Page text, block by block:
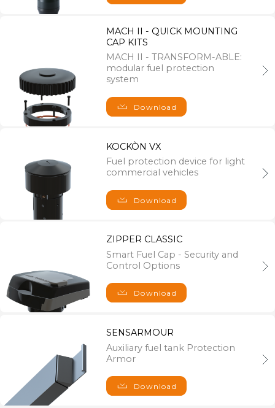
MACH II - QUICK MOUNTING
CAP KITS
MACH II - TRANSFORM-ABLE:
modular fuel protection
system
Download
KOCKÒN VX
Fuel protection device for light
commercial vehicles
Download
ZIPPER CLASSIC
Smart Fuel Cap - Security and
Control Options
Download
SENSARMOUR
Auxiliary fuel tank Protection
Armor
Download
Where we are
Viale XI Febbraio 1/B,
36061 Bassano del Grappa (VI), Italy
Operating Office
Via A. Velo 4,
PH : +39 0424 527851
FAX : +39 0424 527851
Vicenza R.E.A. n°376638 - Capitale sociale: € 1.200.000,00 i.v.